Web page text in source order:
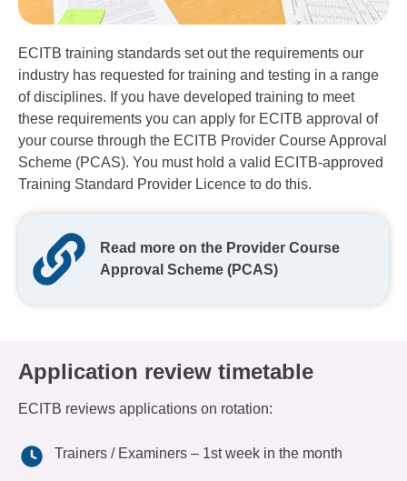
ECITB training standards set out the requirements our
industry has requested for training and testing in a range
of disciplines. If you have developed training to meet
these requirements you can apply for ECITB approval of
your course through the ECITB Provider Course Approval
Scheme (PCAS). You must hold a valid ECITB-approved
Training Standard Provider Licence to do this.
Read more on the Provider Course
Approval Scheme (PCAS)
Application review timetable
ECITB reviews applications on rotation:
Trainers / Examiners – 1st week in the month